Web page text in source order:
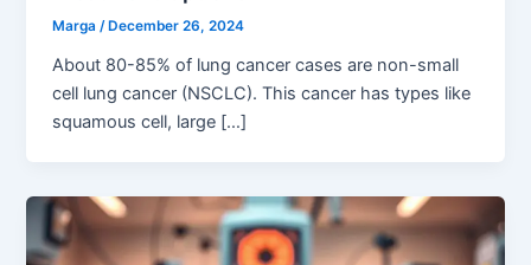
Marga/ December 26, 2024
About 80-85% of lung cancer cases are non-small
cell lung cancer (NSCLC). This cancer has types like
squamous cell, large […]